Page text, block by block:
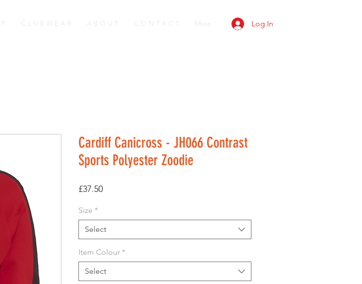
C L U B W E A R A B O U T More Log In
Cardiff Canicross - JH066 Contrast
Sports Polyester Zoodie
£37.50Price
Size *
Select
Item Colour *
Select